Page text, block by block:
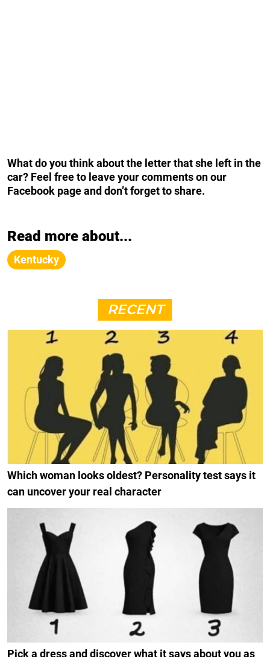
What do you think about the letter that she left in the
car? Feel free to leave your comments on our
Facebook page and don’t forget to share.
Read more about...
Kentucky
RECENT
Which woman looks oldest? Personality test says it
can uncover your real character
Pick a dress and discover what it says about you as